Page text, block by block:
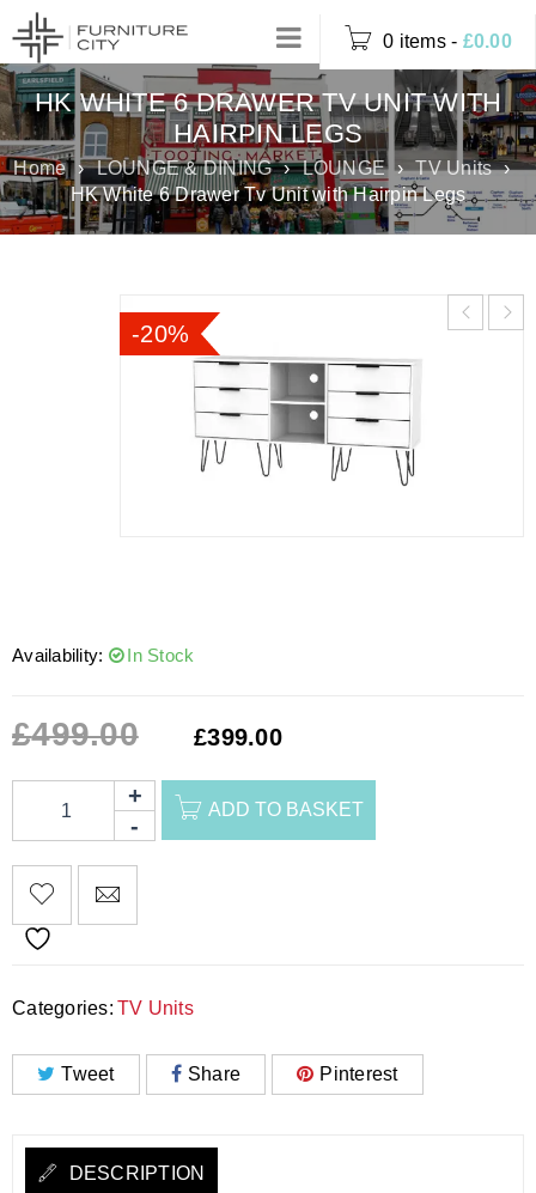
0 items - £0.00
HK WHITE 6 DRAWER TV UNIT WITH
HAIRPIN LEGS
Home › LOUNGE & DINING › LOUNGE › TV Units ›
HK White 6 Drawer Tv Unit with Hairpin Legs
-20%
Availability: In Stock
£499.00 £399.00
ADD TO BASKET
Categories: TV Units
Tweet Share Pinterest
DESCRIPTION